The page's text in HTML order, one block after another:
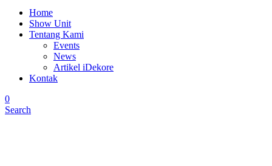
Home
Show Unit
Tentang Kami
Events
News
Artikel iDekore
Kontak
0
Search